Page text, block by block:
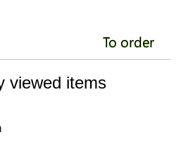
To order
viewed items